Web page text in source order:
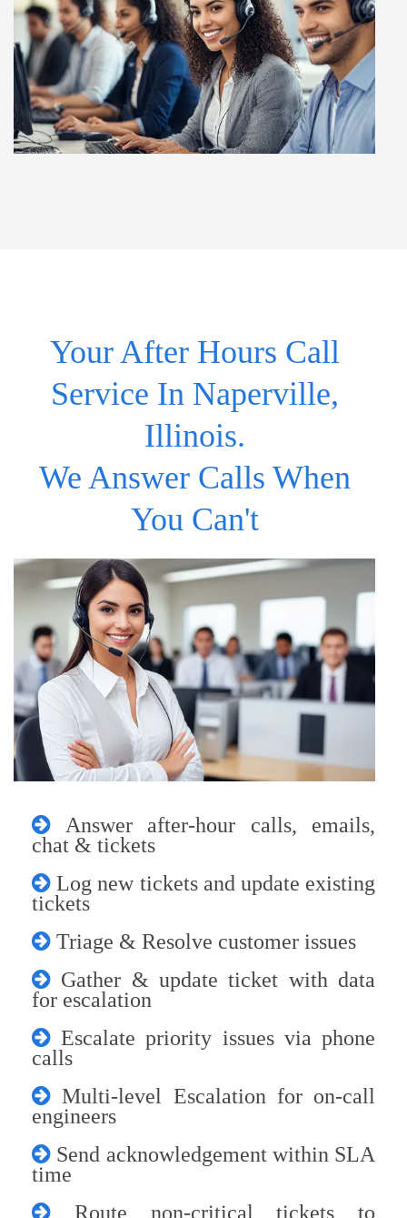
Your After Hours Call
Service In Naperville,
Illinois.
We Answer Calls When
You Can't
Answer after-hour calls, emails,
chat & tickets
Log new tickets and update existing
tickets
Triage & Resolve customer issues
Gather & update ticket with data
for escalation
Escalate priority issues via phone
calls
Multi-level Escalation for on-call
engineers
Send acknowledgement within SLA
time
Route non-critical tickets to